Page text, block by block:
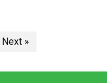
Next »